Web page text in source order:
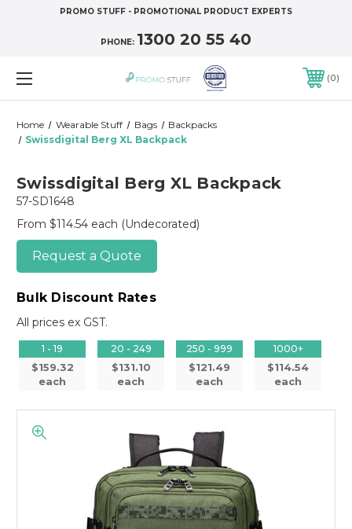
PROMO STUFF - PROMOTIONAL PRODUCT EXPERTS
PHONE: 1300 20 55 40
0
Home Wearable Stuff Bags
Backpacks
Swissdigital Berg XL Backpack
Swissdigital Berg XL Backpack
57-SD1648
From $114.54 each (Undecorated)
Request a Quote
Bulk Discount Rates
All prices ex GST.
1 - 19
$159.32
each
20 - 249
$131.10
each
250 - 999
$121.49
each
1000+
$114.54
each